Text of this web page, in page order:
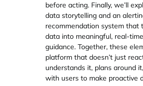
before acting. Finally, we’ll
data storytelling and an
recommendation system that
data into meaningful, real-
guidance. Together, these
platform that doesn’t just
understands it, plans around
with users to make proactive